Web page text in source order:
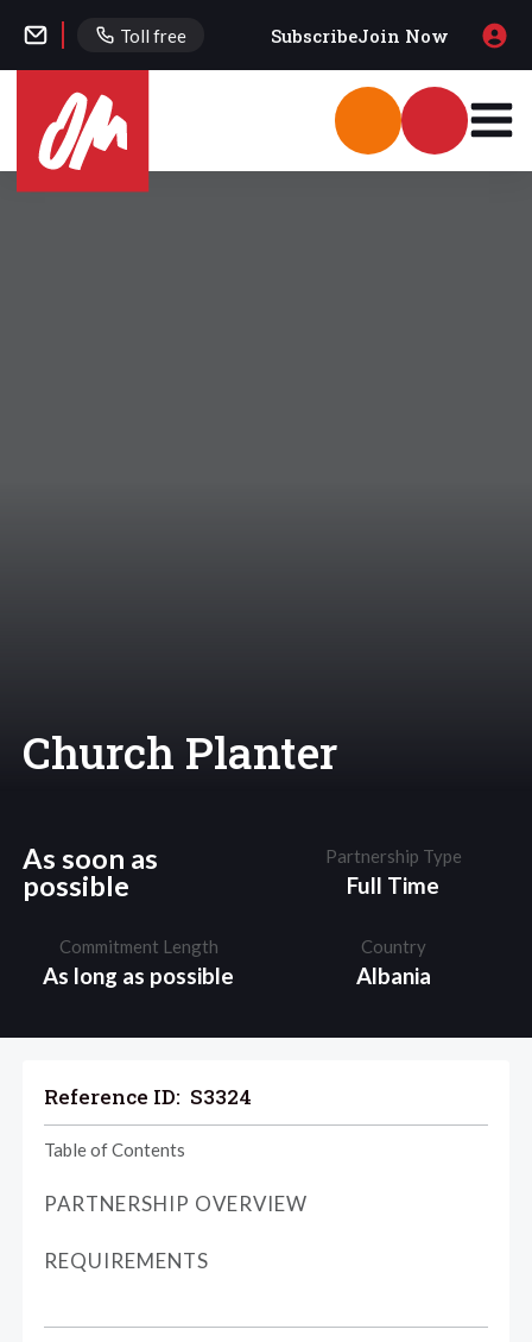
Toll free SubscribeJoin Now
Church Planter
As soon as
possible
Partnership Type
Full Time
Commitment Length
As long as possible
Country
Albania
Reference ID: S3324
Table of Contents
PARTNERSHIP OVERVIEW
REQUIREMENTS